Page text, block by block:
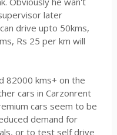
later
drive upto 50kms,
Rs 25 per km will
82000 kms+ on the
cars in Carzonrent
cars seem to be
demand for
or to test self drive